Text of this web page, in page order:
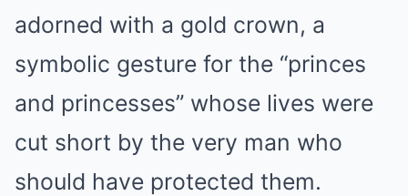
adorned with a gold crown, a
symbolic gesture for the “princes
and princesses” whose lives were
cut short by the very man who
should have protected them.